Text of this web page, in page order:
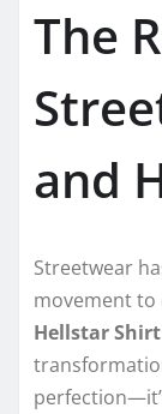
The
and
Streetwear
movement to
Hellstar Shirt